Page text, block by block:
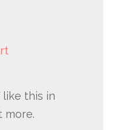
like this in
more.